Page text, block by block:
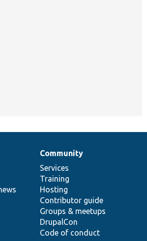
Community
Services
Training
Hosting
Contributor guide
Groups & meetups
DrupalCon
Code of conduct